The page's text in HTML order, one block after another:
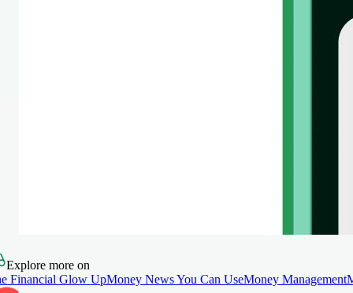
Explore more on
Financial Glow UpMoney News You Can UseMoney Management